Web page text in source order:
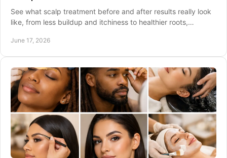
See what scalp treatment before and after results really look
like, from less buildup and itchiness to healthier roots,
June 17, 2026